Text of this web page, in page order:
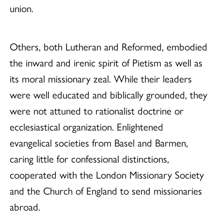
union.
Others, both Lutheran and Reformed, embodied
the inward and irenic spirit of Pietism as well as
its moral missionary zeal. While their leaders
were well educated and biblically grounded, they
were not attuned to rationalist doctrine or
ecclesiastical organization. Enlightened
evangelical societies from Basel and Barmen,
caring little for confessional distinctions,
cooperated with the London Missionary Society
and the Church of England to send missionaries
abroad.